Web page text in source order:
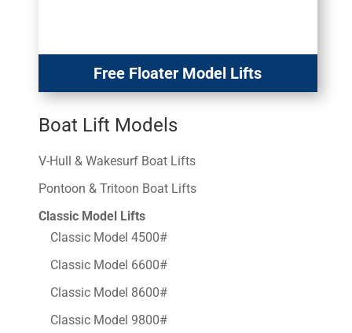
Free Floater Model Lifts
Boat Lift Models
V-Hull & Wakesurf Boat Lifts
Pontoon & Tritoon Boat Lifts
Classic Model Lifts
Classic Model 4500#
Classic Model 6600#
Classic Model 8600#
Classic Model 9800#